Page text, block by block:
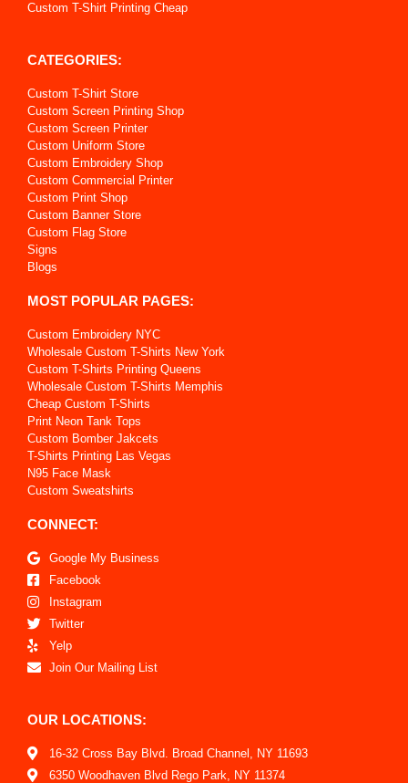
Custom T-Shirt Printing Cheap
CATEGORIES:
Custom T-Shirt Store
Custom Screen Printing Shop
Custom Screen Printer
Custom Uniform Store
Custom Embroidery Shop
Custom Commercial Printer
Custom Print Shop
Custom Banner Store
Custom Flag Store
Signs
Blogs
MOST POPULAR PAGES:
Custom Embroidery NYC
Wholesale Custom T-Shirts New York
Custom T-Shirts Printing Queens
Wholesale Custom T-Shirts Memphis
Cheap Custom T-Shirts
Print Neon Tank Tops
Custom Bomber Jakcets
T-Shirts Printing Las Vegas
N95 Face Mask
Custom Sweatshirts
CONNECT:
Google My Business
Facebook
Instagram
Twitter
Yelp
Join Our Mailing List
OUR LOCATIONS:
16-32 Cross Bay Blvd. Broad Channel, NY 11693
6350 Woodhaven Blvd Rego Park, NY 11374